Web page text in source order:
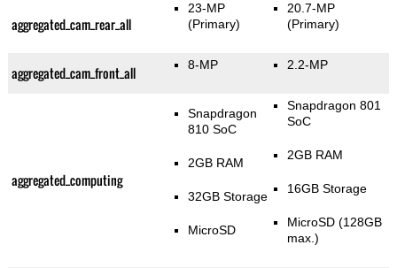
aggregated_cam_rear_all
23-MP
(Primary)
20.7-MP
(Primary)
aggregated_cam_front_all 8-MP 2.2-MP
aggregated_computing
Snapdragon
810 SoC
2GB RAM
32GB Storage
MicroSD
Snapdragon 801
SoC
2GB RAM
16GB Storage
MicroSD (128GB
max.)